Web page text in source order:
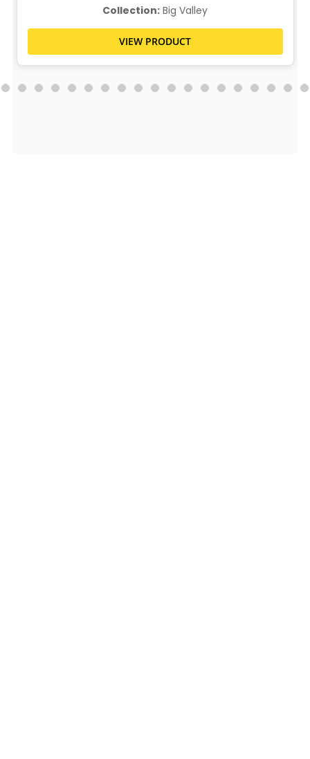
Collection: Big Valley
VIEW PRODUCT